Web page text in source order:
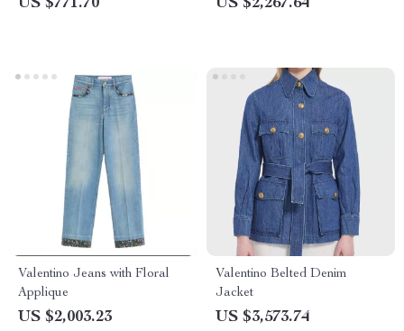
US $771.70 US $2,267.64
Valentino Jeans with Floral
Applique
US $2,003.23
Valentino Belted Denim
Jacket
US $3,573.74